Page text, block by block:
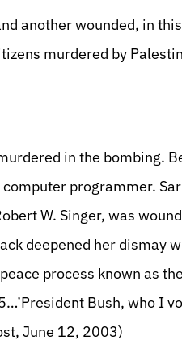
another wounded, in
murdered by
in the bombing.
programmer.
W. Singer, was
deepened her dismay
process known as
Bush, who I
June 12, 2003)